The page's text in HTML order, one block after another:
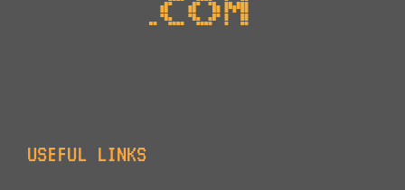
USEFUL LINKS